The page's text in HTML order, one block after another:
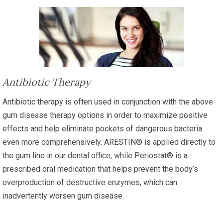
Antibiotic Therapy
Antibiotic therapy is often used in conjunction with the above
gum disease therapy options in order to maximize positive
effects and help eliminate pockets of dangerous bacteria
even more comprehensively. ARESTIN® is applied directly to
the gum line in our dental office, while Periostat® is a
prescribed oral medication that helps prevent the body’s
overproduction of destructive enzymes, which can
inadvertently worsen gum disease.